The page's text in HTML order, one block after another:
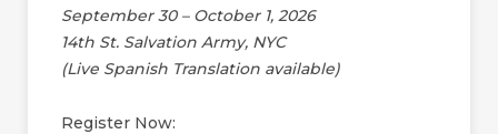
September 30 – October 1, 2026
14th St. Salvation Army, NYC
(Live Spanish Translation available)
Register Now: